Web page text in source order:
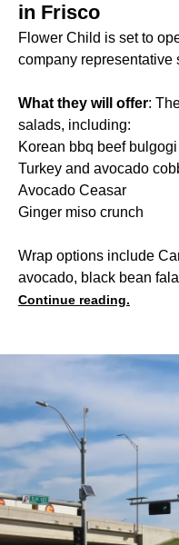
in Frisco
Flower Child is set to
company representative
What they will offer:
salads, including:
Korean bbq beef bulgogi
Turkey and avocado
Avocado Ceasar
Ginger miso crunch
Wrap options include
avocado, black bean
Continue reading.